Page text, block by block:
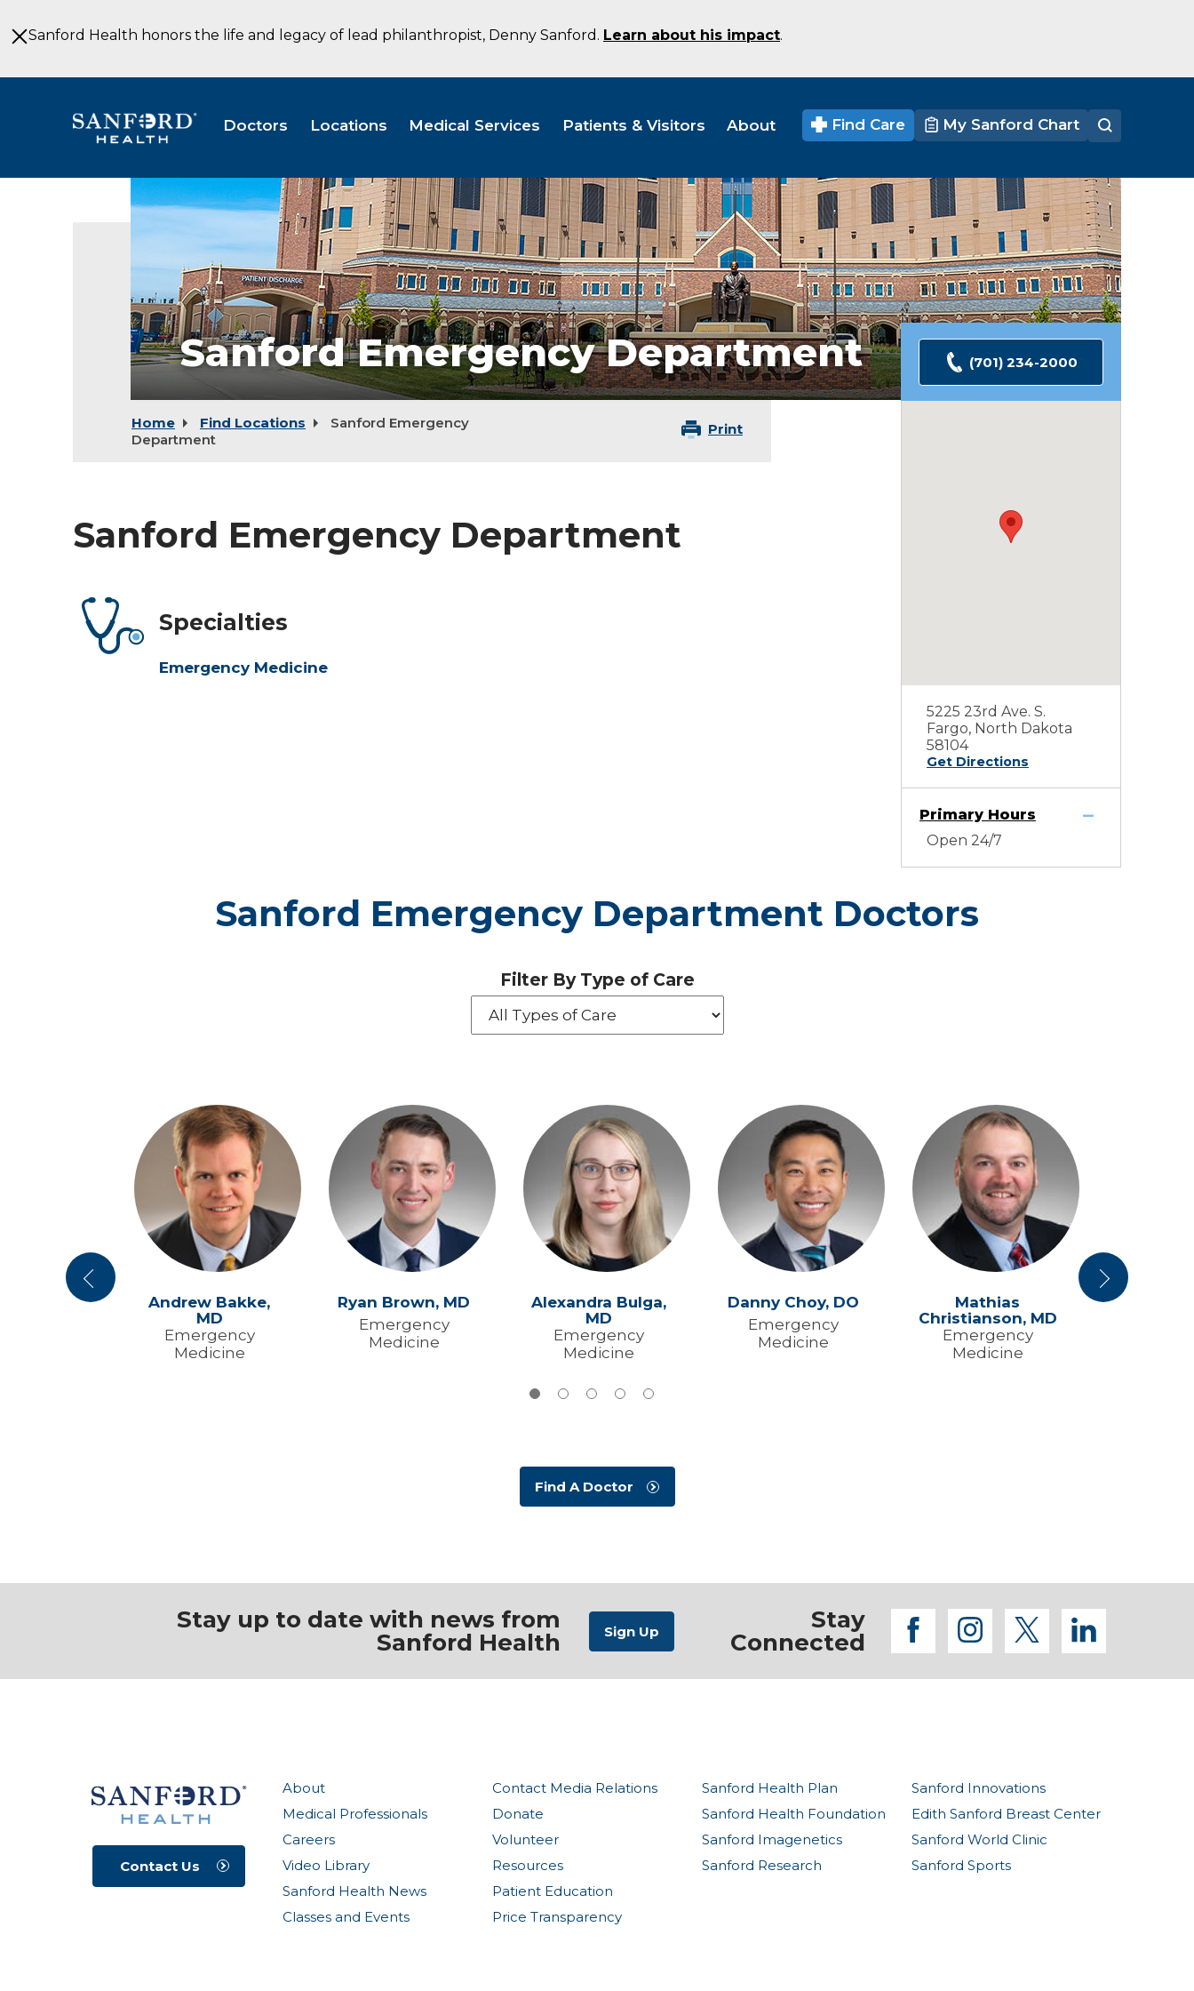
to
MainSanford Health honors the life and legacy of lead philanthropist, Denny Sanford. Learn about his impact.
Doctors Locations Medical Services Patients & Visitors About Find Care My Sanford Chart
Sanford
Emergency
Emergency
Fargo
Sanford Emergency Department
Home Find Locations
Sanford Emergency
Department
Print
Sanford Emergency Department
Specialties
Emergency Medicine
(701) 234-2000
5225 23rd Ave. S.
Fargo, North Dakota
58104
Get Directions
Primary Hours
Open 24/7
Sanford Emergency Department Doctors
Filter By Type of Care
Previous
MD
Andrew Bakke,
MD
Emergency
Medicine
Ryan Brown, MD
Emergency
Medicine
Alexandra Bulga,
MD
Emergency
Medicine
Danny Choy, DO
Emergency
Medicine
Mathias
Christianson, MD
Emergency
Medicine
David
Next
Find A Doctor
Stay up to date with news from
Sanford Health
Stay
Connected
facebook
instagram
twitter
About
Medical Professionals
Careers
Video Library
Sanford Health News
Classes and Events
Contact Media Relations
Donate
Volunteer
Resources
Patient Education
Price Transparency
Sanford Health Plan
Sanford Health Foundation
Sanford Imagenetics
Sanford Research
Sanford Innovations
Edith Sanford Breast Center
Sanford World Clinic
Sanford Sports
Contact Us